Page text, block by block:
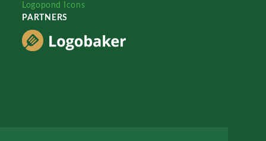
Logopond Icons
PARTNERS